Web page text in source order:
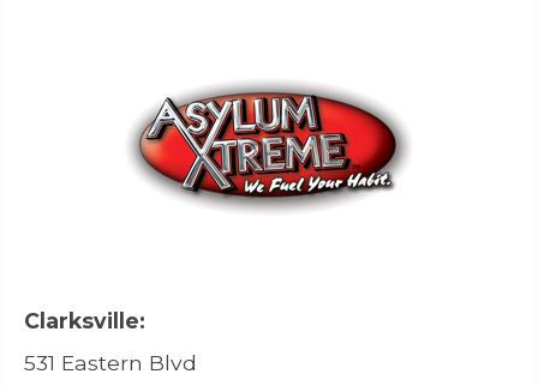
Clarksville:
531 Eastern Blvd